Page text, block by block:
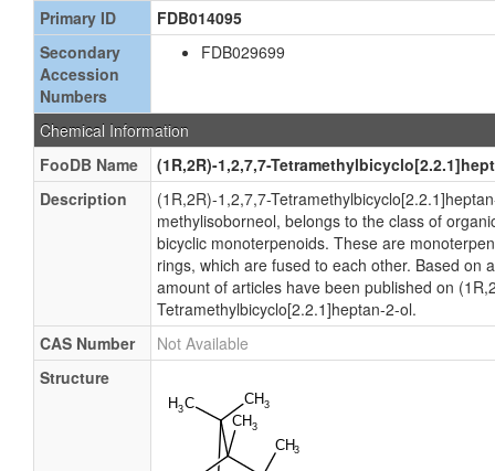
Primary ID
FDB014095
Secondary
Accession
Numbers
FDB029699
Chemical Information
FooDB Name
(1R,2R)-1,2,7,7-
Description
(1R,2R)-1,2,7,7-
methylisoborneol, belongs to the class of
bicyclic monoterpenoids. These are
rings, which are fused to each other. Based on
amount of articles have been published on
Tetramethylbicyclo[2.2.1]heptan-2-ol.
CAS Number
Not Available
Structure